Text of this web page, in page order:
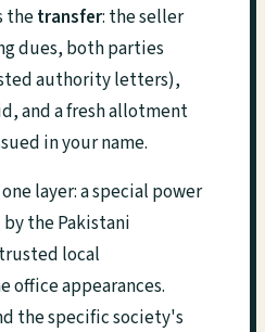
thetransfer: the seller
dues, both parties
authority letters),
and a fresh allotment
in your name.
layer: a special power
the Pakistani
local
office appearances.
the specific society's